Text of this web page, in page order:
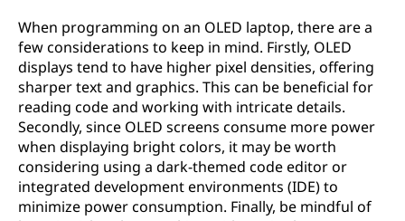
When programming on an OLED laptop, there are a
few considerations to keep in mind. Firstly, OLED
displays tend to have higher pixel densities, offering
sharper text and graphics. This can be beneficial for
reading code and working with intricate details.
Secondly, since OLED screens consume more power
when displaying bright colors, it may be worth
considering using a dark-themed code editor or
integrated development environments (IDE) to
minimize power consumption. Finally, be mindful of